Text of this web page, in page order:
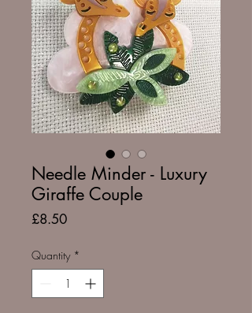
Needle Minder - Luxury
Giraffe Couple
£8.50Price
Quantity *